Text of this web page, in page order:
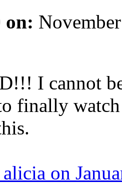
on:
I cannot
finally
on